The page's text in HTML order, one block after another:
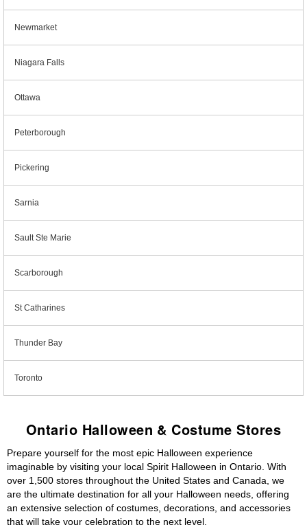
Newmarket
Niagara Falls
Ottawa
Peterborough
Pickering
Sarnia
Sault Ste Marie
Scarborough
St Catharines
Thunder Bay
Toronto
Ontario Halloween & Costume Stores
Prepare yourself for the most epic Halloween experience
imaginable by visiting your local Spirit Halloween in Ontario. With
over 1,500 stores throughout the United States and Canada, we
are the ultimate destination for all your Halloween needs, offering
an extensive selection of costumes, decorations, and accessories
that will take your celebration to the next level.